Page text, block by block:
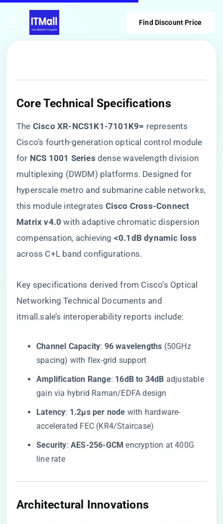
Find Discount Price
​Core Technical Specifications​
The ​ ​Cisco XR-NCS1K1-7101K9=​ ​ represents
Cisco’s fourth-generation optical control module
for ​ ​NCS 1001 Series​ ​ dense wavelength division
multiplexing (DWDM) platforms. Designed for
hyperscale metro and submarine cable networks,
this module integrates ​ ​Cisco Cross-Connect
Matrix v4.0​ ​ with adaptive chromatic dispersion
compensation, achieving ​ ​<0.1dB dynamic loss​
across C+L band configurations.
Key specifications derived from Cisco’s Optical
Networking Technical Documents and
itmall.sale’s interoperability reports include:
​Channel Capacity​​: ​ ​96 wavelengths​ ​ (50GHz
spacing) with flex-grid support
​Amplification Range​​: ​ ​16dB to 34dB​ ​ adjustable
gain via hybrid Raman/EDFA design
​Latency​​: ​ ​1.2μs per node​ ​ with hardware-
accelerated FEC (KR4/Staircase)
​Security​​: ​​AES-256-GCM​ ​ encryption at 400G
line rate
​Architectural Innovations​